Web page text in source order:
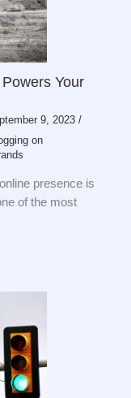
Your
9, 2023/
on
presence is
of the most